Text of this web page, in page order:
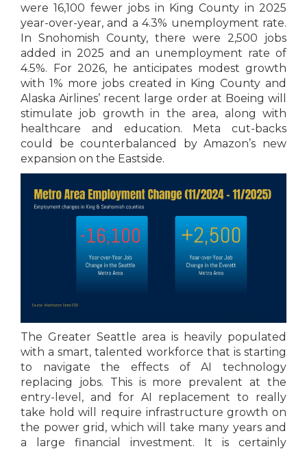
were 16,100 fewer jobs in King County in 2025
year-over-year, and a 4.3% unemployment rate.
In Snohomish County, there were 2,500 jobs
added in 2025 and an unemployment rate of
4.5%. For 2026, he anticipates modest growth
with 1% more jobs created in King County and
Alaska Airlines’ recent large order at Boeing will
stimulate job growth in the area, along with
healthcare and education. Meta cut-backs
could be counterbalanced by Amazon’s new
expansion on the Eastside.
The Greater Seattle area is heavily populated
with a smart, talented workforce that is starting
to navigate the effects of AI technology
replacing jobs. This is more prevalent at the
entry-level, and for AI replacement to really
take hold will require infrastructure growth on
the power grid, which will take many years and
a large financial investment. It is certainly